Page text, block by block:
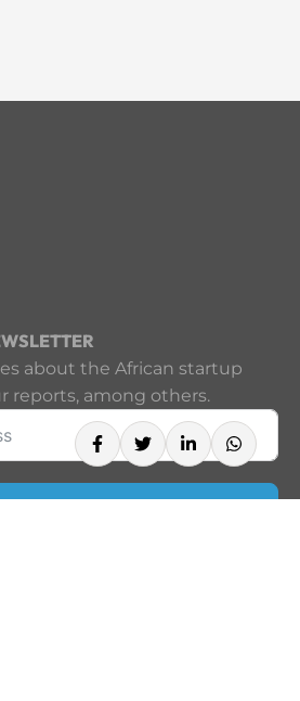
about the African startup
reports, among others.